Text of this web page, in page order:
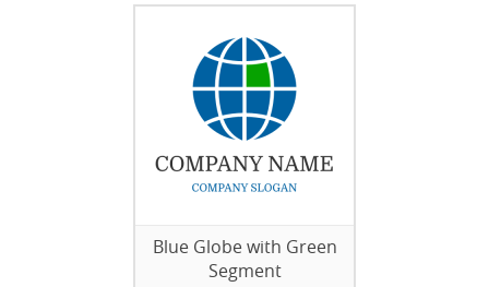
Blue Globe with Green
Segment